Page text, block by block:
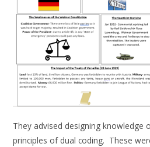
They advised designing knowledge
principles of dual coding. These